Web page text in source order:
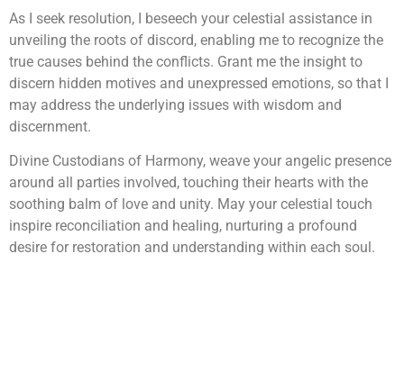
As I seek resolution, I beseech your celestial assistance in
unveiling the roots of discord, enabling me to recognize the
true causes behind the conflicts. Grant me the insight to
discern hidden motives and unexpressed emotions, so that I
may address the underlying issues with wisdom and
discernment.
Divine Custodians of Harmony, weave your angelic presence
around all parties involved, touching their hearts with the
soothing balm of love and unity. May your celestial touch
inspire reconciliation and healing, nurturing a profound
desire for restoration and understanding within each soul.